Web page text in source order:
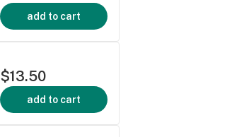
add to cart
$13.50
add to cart